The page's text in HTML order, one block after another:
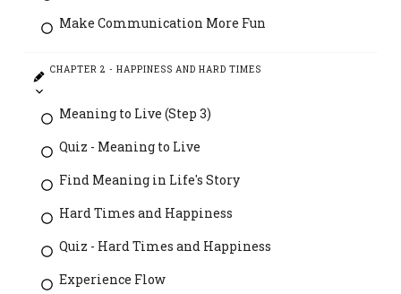
Make Communication More Fun
CHAPTER 2 - HAPPINESS AND HARD TIMES
Meaning to Live (Step 3)
Quiz - Meaning to Live
Find Meaning in Life's Story
Hard Times and Happiness
Quiz - Hard Times and Happiness
Experience Flow